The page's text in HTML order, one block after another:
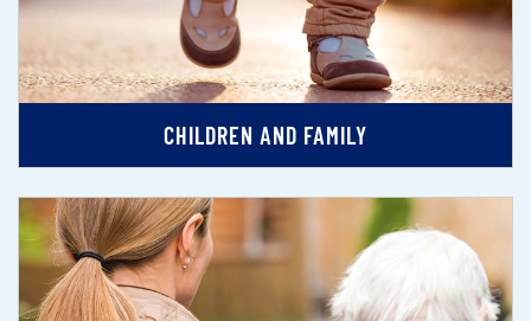
CHILDREN AND FAMILY